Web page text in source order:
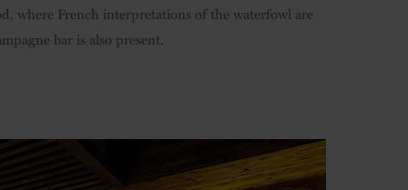
where French interpretations of the waterfowl are
bar is also present.